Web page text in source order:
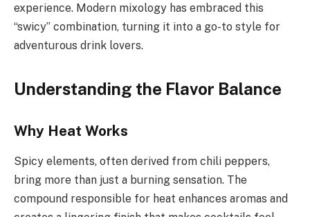
experience. Modern mixology has embraced this
“swicy” combination, turning it into a go-to style for
adventurous drink lovers.
Understanding the Flavor Balance
Why Heat Works
Spicy elements, often derived from chili peppers,
bring more than just a burning sensation. The
compound responsible for heat enhances aromas and